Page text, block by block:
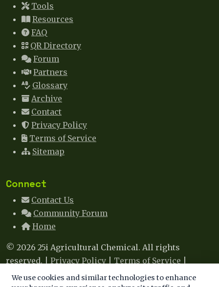
Tools
Resources
FAQ
QR Directory
Forum
Partners
Glossary
Archive
Contact
Privacy Policy
Terms of Service
Sitemap
Connect
Contact Us
Community Forum
Home
© 2026 25i Agricultural Chemical. All rights
reserved. | Privacy Policy Terms of Service
Sitemap |Contact
We use cookies and similar technologies to enhance